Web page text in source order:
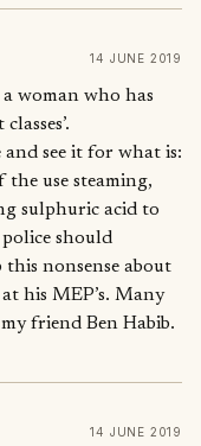
14 JUNE 2019
woman who has
see it for what is:
use steaming,
sulphuric acid to
should
this nonsense about
his MEP’s. Many
friend Ben Habib.
14 JUNE 2019